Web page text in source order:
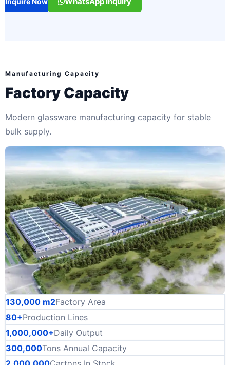
Manufacturing Capacity
Factory Capacity
Modern glassware manufacturing capacity for stable
bulk supply.
130,000 m2Factory Area
80+Production Lines
1,000,000+Daily Output
300,000Tons Annual Capacity